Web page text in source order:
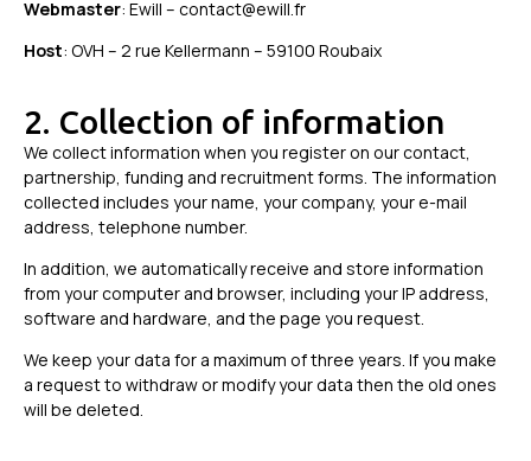
Webmaster: Ewill – contact@ewill.fr
Host: OVH – 2 rue Kellermann – 59100 Roubaix
2. Collection of information
We collect information when you register on our contact,
partnership, funding and recruitment forms. The information
collected includes your name, your company, your e-mail
address, telephone number.
In addition, we automatically receive and store information
from your computer and browser, including your IP address,
software and hardware, and the page you request.
We keep your data for a maximum of three years. If you make
a request to withdraw or modify your data then the old ones
will be deleted.